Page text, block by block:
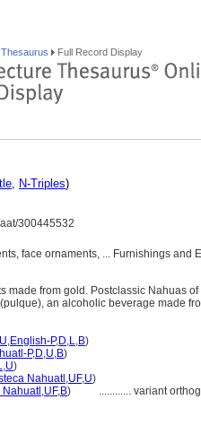
Full Record Display
, N-Triples)
300445532
face ornaments, ... Furnishings and
made from gold. Postclassic Nahuas
an alcoholic beverage made
U,English-P,D,L,B)
P,D,U,B)
,U)
Nahuatl ,UF,U)
,UF,B) ............ variant